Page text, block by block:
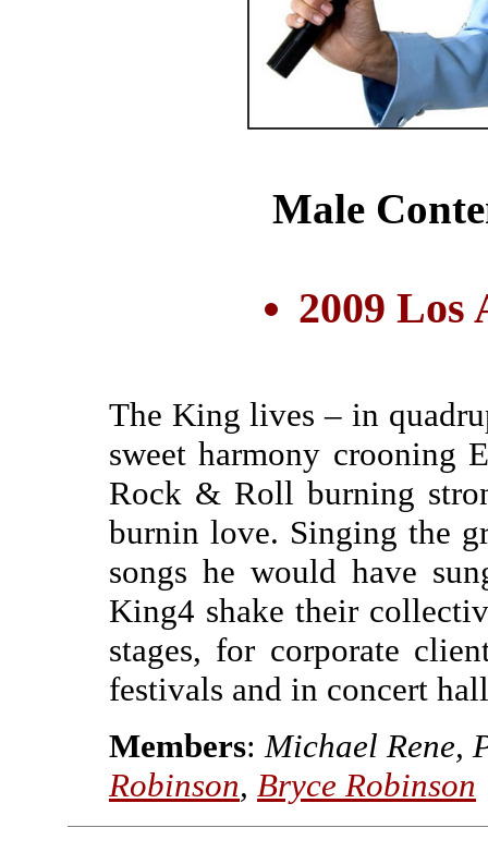
Male
2009 Los
The King lives – in
sweet harmony
Rock & Roll burning
burnin love. Singing the
songs he would have
King4 shake their
stages, for corporate
festivals and in concert
Members: Michael Rene,
Robinson, Bryce Robinson